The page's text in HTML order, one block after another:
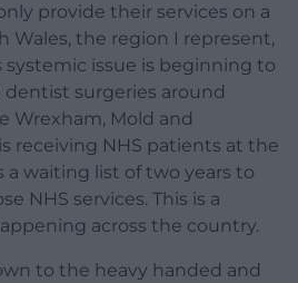
provide their services on a
Wales, the region I represent,
systemic issue is beginning to
surgeries around
Wrexham, Mold and
receiving NHS patients at the
a waiting list of two years to
NHS services. This is a
across the country.
to the heavy handed and